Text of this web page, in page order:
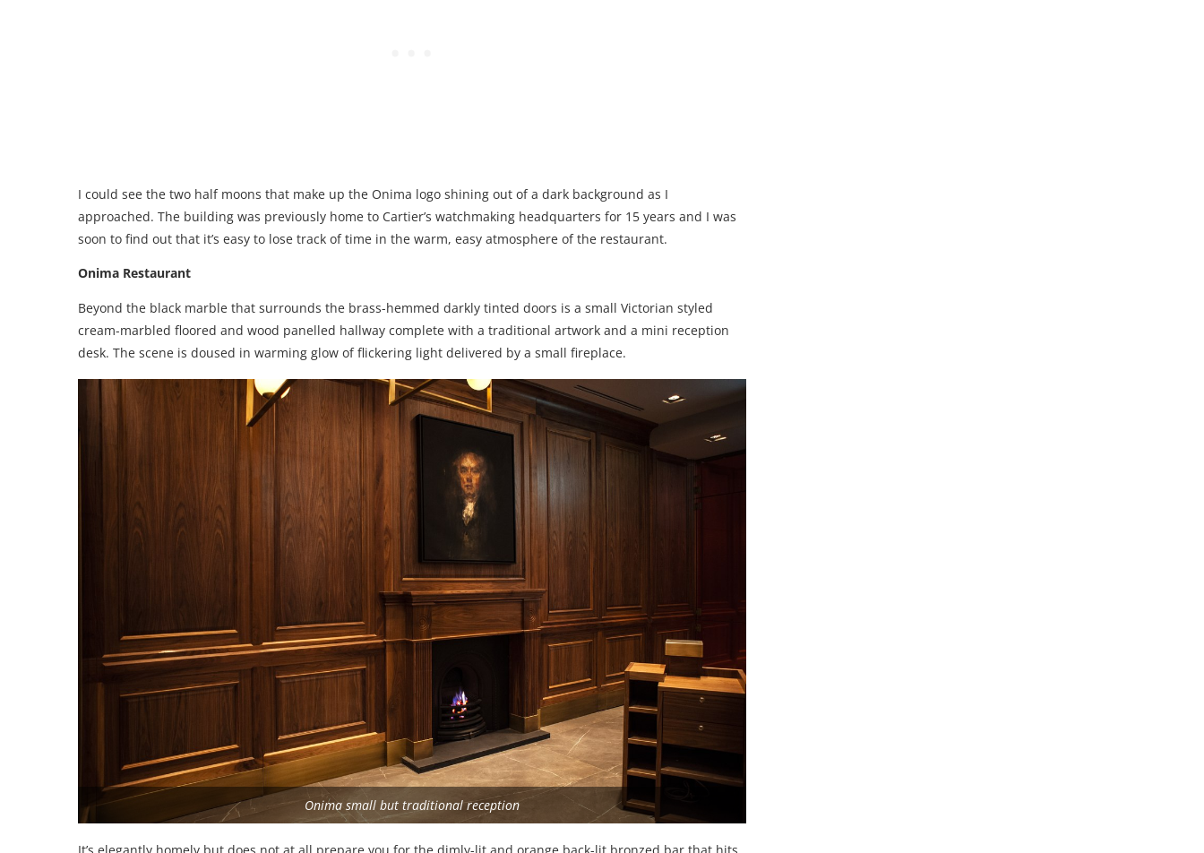
I could see the two half moons that make up the Onima logo shining out of a dark background as I
approached. The building was previously home to Cartier’s watchmaking headquarters for 15 years and I was
soon to find out that it’s easy to lose track of time in the warm, easy atmosphere of the restaurant.
Onima Restaurant
Beyond the black marble that surrounds the brass-hemmed darkly tinted doors is a small Victorian styled
cream-marbled floored and wood panelled hallway complete with a traditional artwork and a mini reception
desk. The scene is doused in warming glow of flickering light delivered by a small fireplace.
Onima small but traditional reception